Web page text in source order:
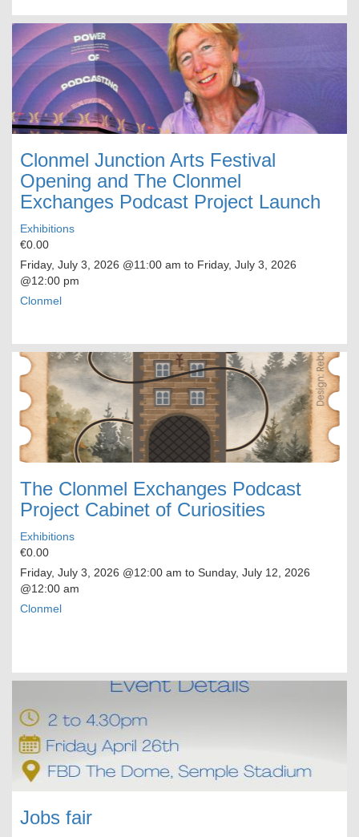
Clonmel Junction Arts Festival
Opening and The Clonmel
Exchanges Podcast Project Launch
Exhibitions
€0.00
Friday, July 3, 2026 @11:00 am to Friday, July 3, 2026
@12:00 pm
Clonmel
The Clonmel Exchanges Podcast
Project Cabinet of Curiosities
Exhibitions
€0.00
Friday, July 3, 2026 @12:00 am to Sunday, July 12, 2026
@12:00 am
Clonmel
Jobs fair